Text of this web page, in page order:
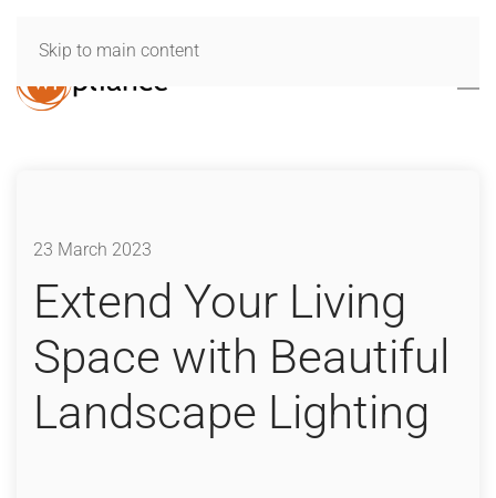
Skip to main content
23 March 2023
Extend Your Living
Space with Beautiful
Landscape Lighting